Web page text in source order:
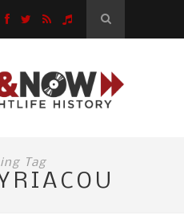
Tag